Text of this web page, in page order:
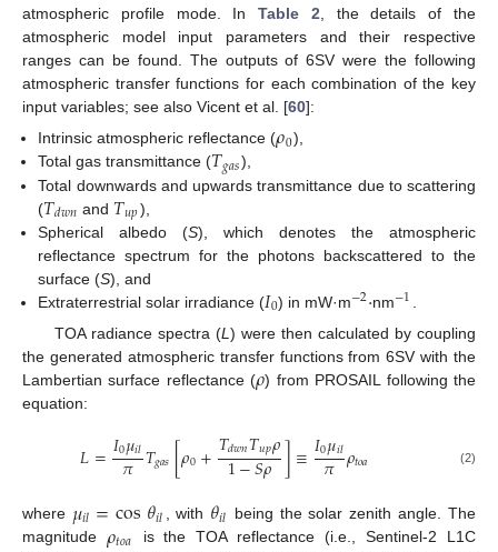
atmospheric profile mode. InTable 2 , the details of the
atmospheric model input parameters and their respective
ranges can be found. The outputs of 6SV were the following
atmospheric transfer functions for each combination of the key
input variables; see also Vicent et al. [60]:
Intrinsic atmospheric reflectance (𝜌0),
Total gas transmittance (𝑇𝑔𝑎𝑠),
Total downwards and upwards transmittance due to scattering
(𝑇𝑑𝑤𝑛 and 𝑇𝑢𝑝),
Spherical albedo (S), which denotes the atmospheric
reflectance spectrum for the photons backscattered to the
surface (S), and
Extraterrestrial solar irradiance (𝐼0) in mW·m−2·nm−1
TOA radiance spectra (L) were then calculated by coupling
the generated atmospheric transfer functions from 6SV with the
Lambertian surface reflectance (𝜌) from PROSAIL following the
equation:
𝐿=𝐼0𝜇𝑖𝑙
𝜋𝑇𝑔𝑎𝑠[𝜌0+𝑇𝑑𝑤𝑛𝑇𝑢𝑝𝜌
1−𝑆𝜌 ]≡𝐼0𝜇𝑖𝑙
𝜋𝜌𝑡𝑜𝑎 (2)
where 𝜇𝑖𝑙=cos𝜃𝑖𝑙 , with 𝜃𝑖𝑙 being the solar zenith angle. The
magnitude
is the TOA reflectance (i.e., Sentinel-2 L1C